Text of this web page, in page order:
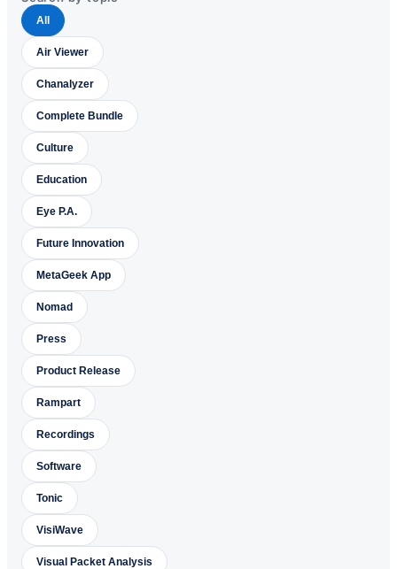
All
Air Viewer
Chanalyzer
Complete Bundle
Culture
Education
Eye P.A.
Future Innovation
MetaGeek App
Nomad
Press
Product Release
Rampart
Recordings
Software
Tonic
VisiWave
Visual Packet Analysis